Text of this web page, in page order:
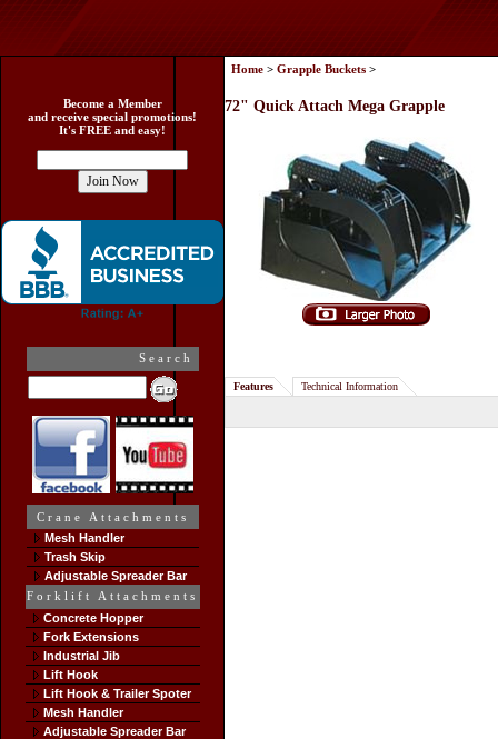
Become a Member
and receive special promotions!
It's FREE and easy!
Search
Crane Attachments
Mesh Handler
Trash Skip
Adjustable Spreader Bar
Forklift Attachments
Concrete Hopper
Fork Extensions
Industrial Jib
Lift Hook
Lift Hook & Trailer Spoter
Mesh Handler
Adjustable Spreader Bar
Home > Grapple Buckets >
72" Quick Attach Mega Grapple
Features Technical Information